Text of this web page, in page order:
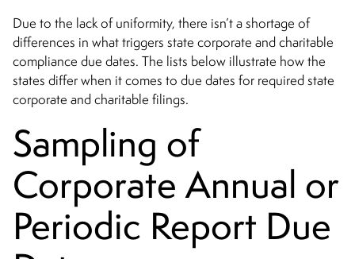
Due to the lack of uniformity, there isn’t a shortage of
differences in what triggers state corporate and charitable
compliance due dates. The lists below illustrate how the
states differ when it comes to due dates for required state
corporate and charitable filings.
Sampling of
Corporate Annual or
Periodic Report Due